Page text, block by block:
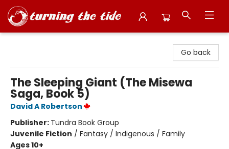
Go back
The Sleeping Giant (The Misewa
Saga, Book 5)
David A Robertson
Publisher: Tundra Book Group
Juvenile Fiction / Fantasy / Indigenous / Family
Ages 10+